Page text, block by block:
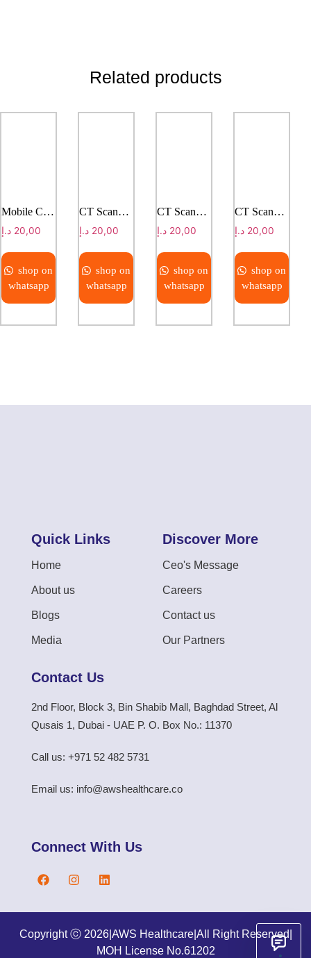
Related products
Mobile CT Solution Truck Version
20,00 د.إ
shop on
whatsapp
CT Scanner ANATOM C200/C201
20,00 د.إ
shop on
whatsapp
CT Scanner ANATOM P428
20,00 د.إ
shop on
whatsapp
CT Scanner ANATOM S800
20,00 د.إ
shop on
whatsapp
Quick Links
Home
About us
Blogs
Media
Discover More
Ceo's Message
Careers
Contact us
Our Partners
Contact Us
2nd Floor, Block 3, Bin Shabib Mall, Baghdad Street, Al
Qusais 1, Dubai - UAE P. O. Box No.: 11370
Call us: +971 52 482 5731
Email us: info@awshealthcare.co
Connect With Us
Copyright ⓒ 2026| AWS Healthcare| All Right Reserved
MOH License No.61202